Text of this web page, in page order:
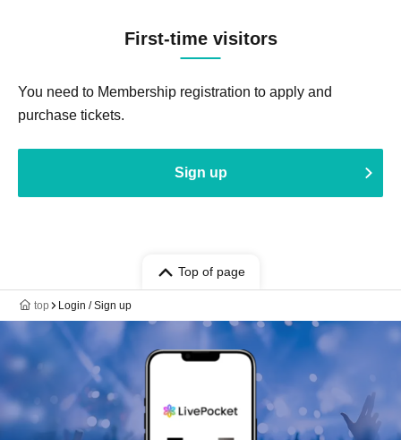
First-time visitors
You need to Membership registration to apply and
purchase tickets.
Sign up
Top of page
top Login / Sign up